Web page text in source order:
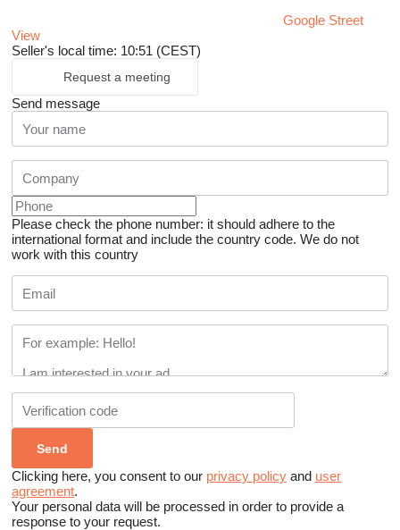
Google Street
View
Seller's local time: 10:51 (CEST)
Request a meeting
Send message
Please check the phone number: it should adhere to the
international format and include the country code. We do not
work with this country
Clicking here, you consent to our privacy policy and user
agreement.
Your personal data will be processed in order to provide a
response to your request.